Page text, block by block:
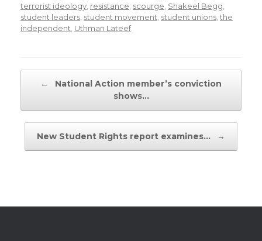
terrorist ideology resistance scourge Shakeel Begg
student leaders student movement student unions the
independent Uthman Lateef.
Post navigation
←
National Action member’s conviction
shows…
New Student Rights report examines… →